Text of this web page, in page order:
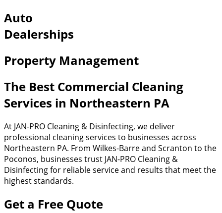
Auto
Dealerships
Property Management
The Best Commercial Cleaning
Services in Northeastern PA
At JAN-PRO Cleaning & Disinfecting, we deliver
professional cleaning services to businesses across
Northeastern PA. From Wilkes-Barre and Scranton to the
Poconos, businesses trust JAN-PRO Cleaning &
Disinfecting for reliable service and results that meet the
highest standards.
Get a Free Quote